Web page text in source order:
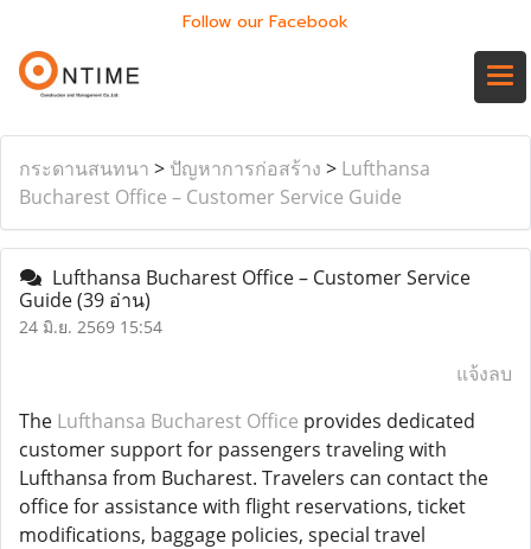
Follow our Facebook
กระดานสนทนา > ปัญหาการก่อสร้าง > Lufthansa
Bucharest Office – Customer Service Guide
Lufthansa Bucharest Office – Customer Service
Guide(39 อ่าน)
24 มิ.ย. 2569 15:54
แจ้งลบ
The Lufthansa Bucharest Office provides dedicated
customer support for passengers traveling with
Lufthansa from Bucharest. Travelers can contact the
office for assistance with flight reservations, ticket
modifications, baggage policies, special travel